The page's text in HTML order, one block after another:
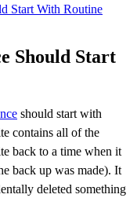
Should Start
should start with
contains all of the
back to a time when it
back up was made). It
deleted something